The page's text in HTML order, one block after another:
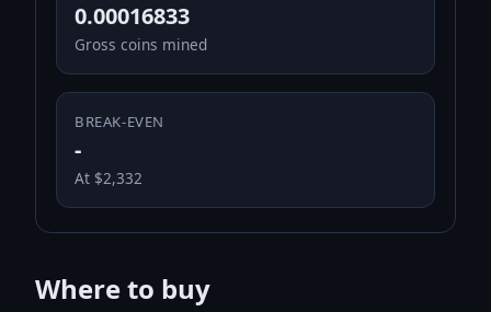
0.00016833
Gross coins mined
BREAK-EVEN
-
At $2,332
Where to buy